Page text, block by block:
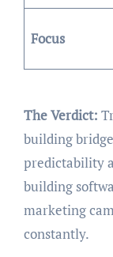
Focus
The Verdict:
building
predictability
building
marketing
constantly.